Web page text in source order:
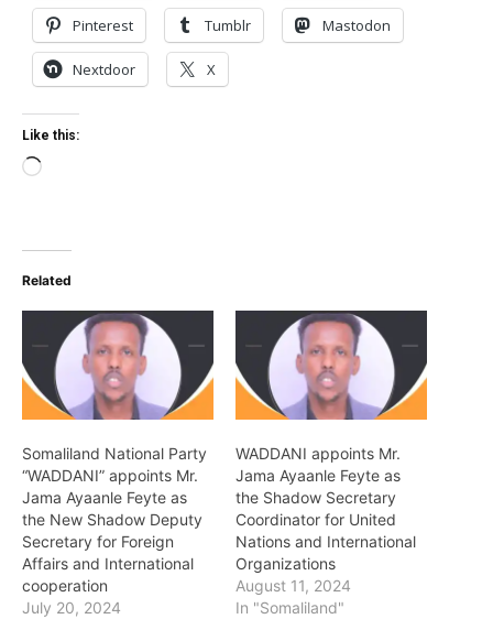
Pinterest Tumblr Mastodon
Nextdoor X
Like this:
Loading…
Related
Somaliland National Party
“WADDANI” appoints Mr.
Jama Ayaanle Feyte as
the New Shadow Deputy
Secretary for Foreign
Affairs and International
cooperation
July 20, 2024
WADDANI appoints Mr.
Jama Ayaanle Feyte as
the Shadow Secretary
Coordinator for United
Nations and International
Organizations
August 11, 2024
In "Somaliland"